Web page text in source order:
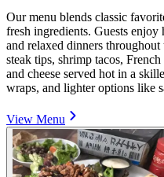
Our menu blends classic
fresh ingredients. Guests enjoy
and relaxed dinners
steak tips, shrimp tacos,
and cheese served hot in a
wraps, and lighter options like
View Menu